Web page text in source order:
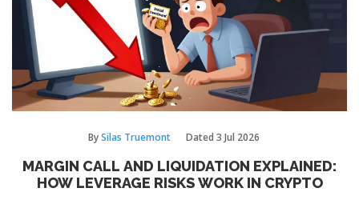
BySilas Truemont Dated 3 Jul 2026
MARGIN CALL AND LIQUIDATION EXPLAINED:
HOW LEVERAGE RISKS WORK IN CRYPTO